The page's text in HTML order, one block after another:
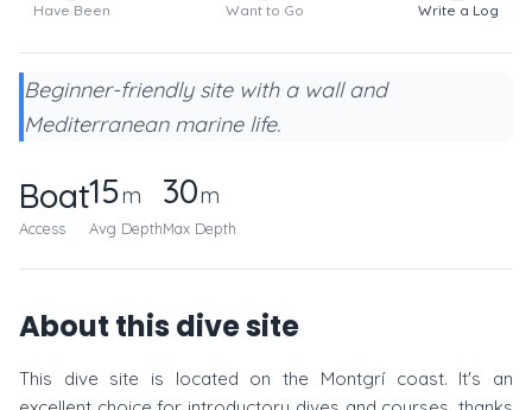
Have Been Want to Go Write a Log
Beginner-friendly site with a wall and
Mediterranean marine life.
Boat
Access
15m
Avg Depth
30m
Max Depth
About this dive site
This dive site is located on the Montgrí coast. It's an